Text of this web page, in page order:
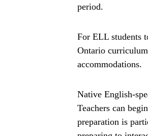
period.
For ELL students
Ontario
accommodations.
Native English-
Teachers can
preparation is